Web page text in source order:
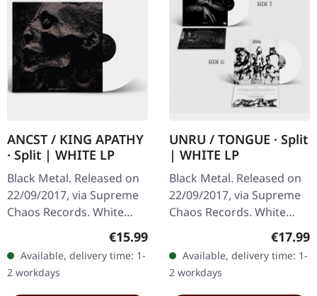
ANCST / KING APATHY
· Split | WHITE LP
Black Metal. Released on
22/09/2017, via Supreme
Chaos Records. White
handnumbered copies
only. This high quality
vinyl edition…
Regular price:
€15.99
Available, delivery time: 1-
2 workdays
UNRU / TONGUE · Split
| WHITE LP
Black Metal. Released on
22/09/2017, via Supreme
Chaos Records. White
handnumbered copies
only. · 180g heavy vinyl for
maximum…
€17.99
Available, delivery time: 1-
2 workdays